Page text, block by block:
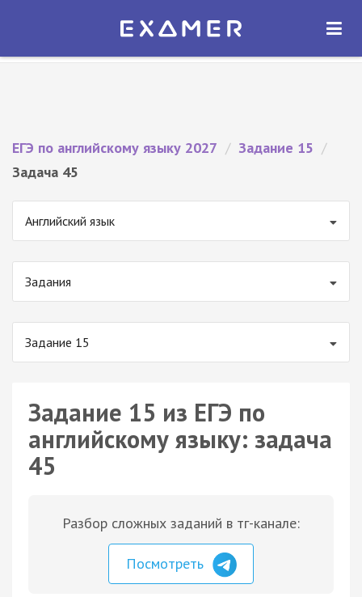
Экзамер — ЕГЭ 2027
ОТКРЫТЬ
ЕГЭ по английскому языку 2027 / Задание 15 /
Задача 45
Английский язык
Задания
Задание 15
Задание 15 из ЕГЭ по
английскому языку: задача
45
Разбор сложных заданий в тг-канале:
Посмотреть